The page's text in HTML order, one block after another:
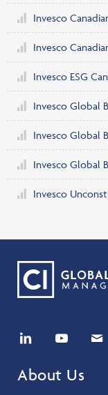
Invesco
Invesco
Invesco ESG
Invesco Global
Invesco Global
Invesco Global
Invesco
About Us